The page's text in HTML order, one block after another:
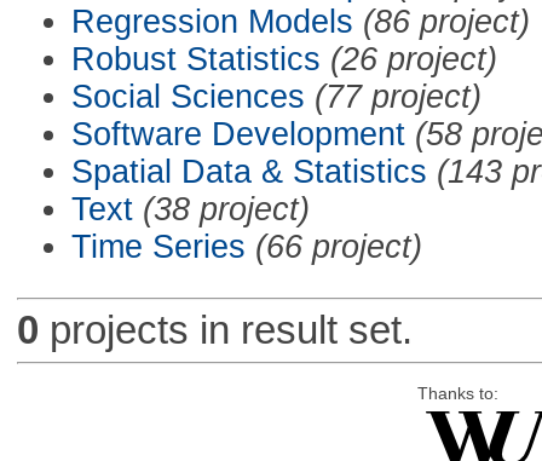
Regression Models (86 project)
Robust Statistics (26 project)
Social Sciences (77 project)
Software Development (58
Spatial Data & Statistics (143
Text (38 project)
Time Series (66 project)
0 projects in result set.
Thanks to: